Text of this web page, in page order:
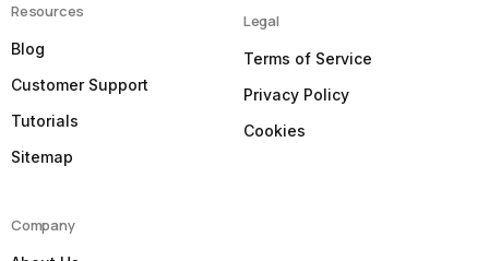
Resources
Blog
Customer Support
Tutorials
Sitemap
Legal
Terms of Service
Privacy Policy
Cookies
Company